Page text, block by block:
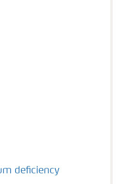
deficiency